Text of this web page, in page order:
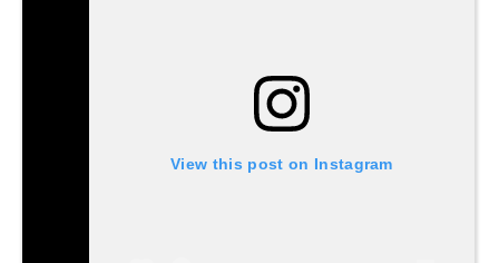
View this post on Instagram